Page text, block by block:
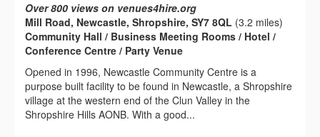
Over 800 views on venues4hire.org
Mill Road, Newcastle, Shropshire, SY7 8QL (3.2 miles)
Community Hall / Business Meeting Rooms / Hotel /
Conference Centre / Party Venue
Opened in 1996, Newcastle Community Centre is a
purpose built facility to be found in Newcastle, a Shropshire
village at the western end of the Clun Valley in the
Shropshire Hills AONB. With a good...